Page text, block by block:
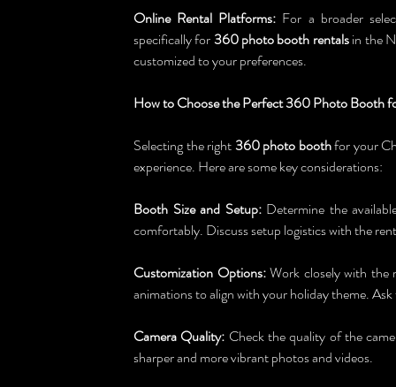
Online Rental Platforms: For a broader
specifically for 360 photo booth rentals in the
customized to your preferences.
How to Choose the Perfect 360 Photo Booth
Selecting the right 360 photo booth for your
experience. Here are some key considerations:
Booth Size and Setup: Determine the
comfortably. Discuss setup logistics with the
Customization Options: Work closely with the
animations to align with your holiday theme.
Camera Quality: Check the quality of the
sharper and more vibrant photos and videos.